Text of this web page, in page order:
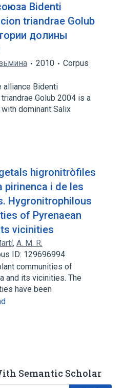
Bidenti
triandrae Golub
долины
2010
Corpus
alliance Bidenti
Golub 2004 is a
dominant Salix
higronitròfiles
pirinenca i de les
Hygronitrophilous
of Pyrenaean
vicinities
, A. M. R.
ID: 129696994
communities of
and its vicinities. The
have been
Semantic Scholar